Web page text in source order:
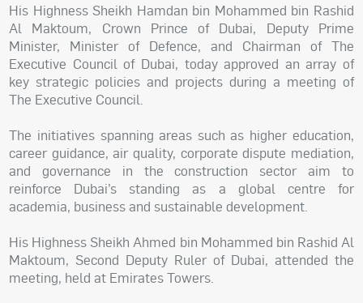
His Highness Sheikh Hamdan bin Mohammed bin Rashid
Al Maktoum, Crown Prince of Dubai, Deputy Prime
Minister, Minister of Defence, and Chairman of The
Executive Council of Dubai, today approved an array of
key strategic policies and projects during a meeting of
The Executive Council.
The initiatives spanning areas such as higher education,
career guidance, air quality, corporate dispute mediation,
and governance in the construction sector aim to
reinforce Dubai’s standing as a global centre for
academia, business and sustainable development.
His Highness Sheikh Ahmed bin Mohammed bin Rashid Al
Maktoum, Second Deputy Ruler of Dubai, attended the
meeting, held at Emirates Towers.